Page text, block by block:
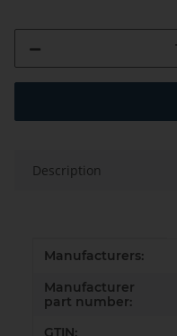
Description
Item information
Value
Manufacturers:
Manufacturer
part number:
GTIN: